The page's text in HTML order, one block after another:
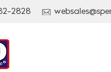
2828